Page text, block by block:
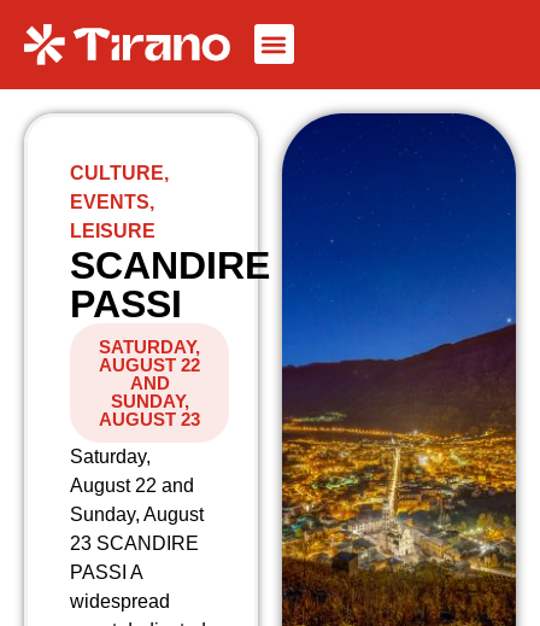
CULTURE,
EVENTS,
LEISURE
SCANDIRE
PASSI
SATURDAY,
AUGUST 22
AND
SUNDAY,
AUGUST 23
Saturday,
August 22 and
Sunday, August
23 SCANDIRE
PASSI A
widespread